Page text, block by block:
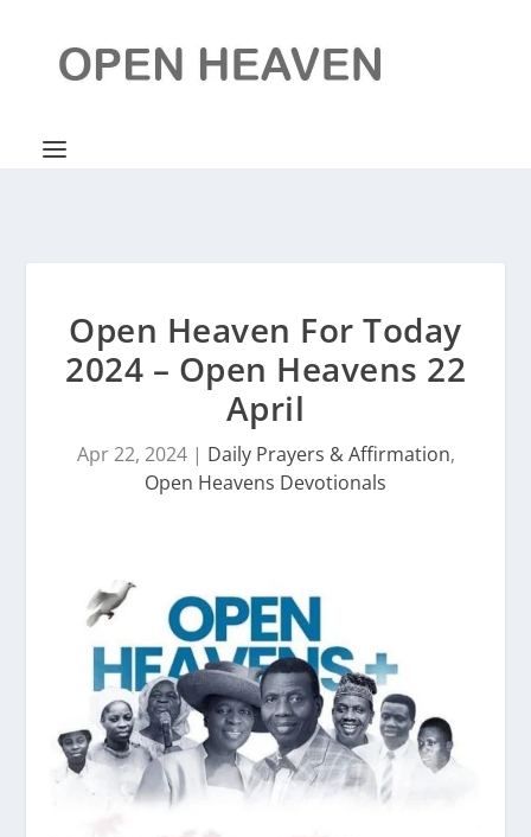
Open Heaven For Today
2024 – Open Heavens 22
April
Apr 22, 2024| Daily Prayers & Affirmation,
Open Heavens Devotionals